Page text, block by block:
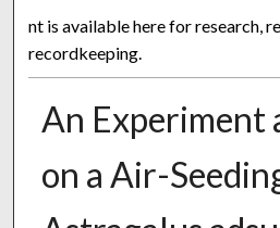
nt is available here for research,
recordkeeping.
An Experiment
on a Air-